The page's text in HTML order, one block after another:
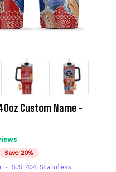
Custom Name -
Save 20%
- SUS 404 Stainless